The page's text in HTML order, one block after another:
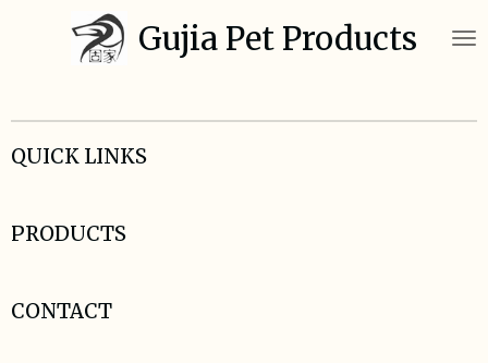
Gujia Pet Products
QUICK LINKS
PRODUCTS
CONTACT